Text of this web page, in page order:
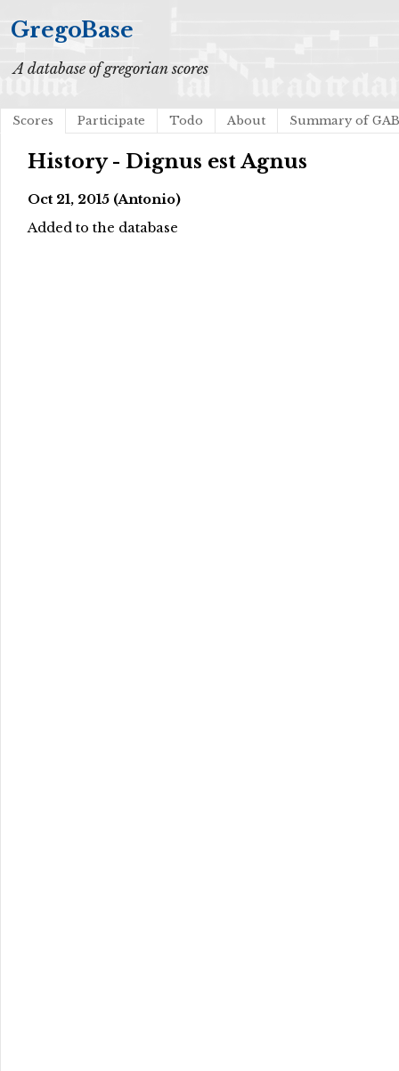
GregoBase
A database of gregorian scores
Scores Participate Todo About Summary of
History - Dignus est Agnus
Oct 21, 2015 (Antonio)
Added to the database